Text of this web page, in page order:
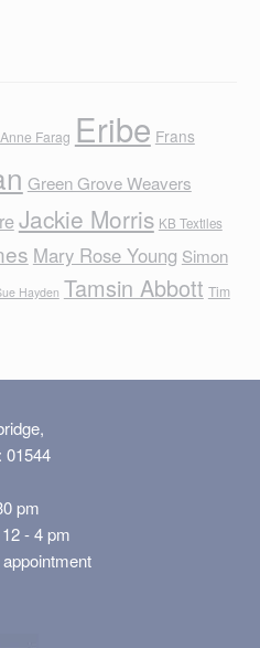
Anne Farag Eribe Frans
Green Grove Weavers
Jackie Morris KB Textiles
Mary Rose Young Simon
Hayden Tamsin Abbott Tim
01544
pm
- 4 pm